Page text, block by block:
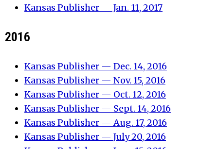
Kansas Publisher — Jan. 11, 2017
2016
Kansas Publisher — Dec. 14, 2016
Kansas Publisher — Nov. 15, 2016
Kansas Publisher — Oct. 12, 2016
Kansas Publisher — Sept. 14, 2016
Kansas Publisher — Aug. 17, 2016
Kansas Publisher — July 20, 2016